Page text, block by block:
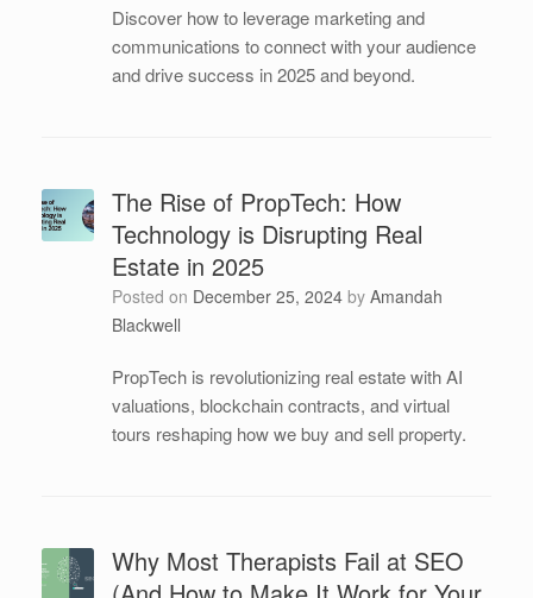
Discover how to leverage marketing and
communications to connect with your audience
and drive success in 2025 and beyond.
The Rise of PropTech: How
Technology is Disrupting Real
Estate in 2025
Posted on December 25, 2024 by Amandah
Blackwell
PropTech is revolutionizing real estate with AI
valuations, blockchain contracts, and virtual
tours reshaping how we buy and sell property.
Why Most Therapists Fail at SEO